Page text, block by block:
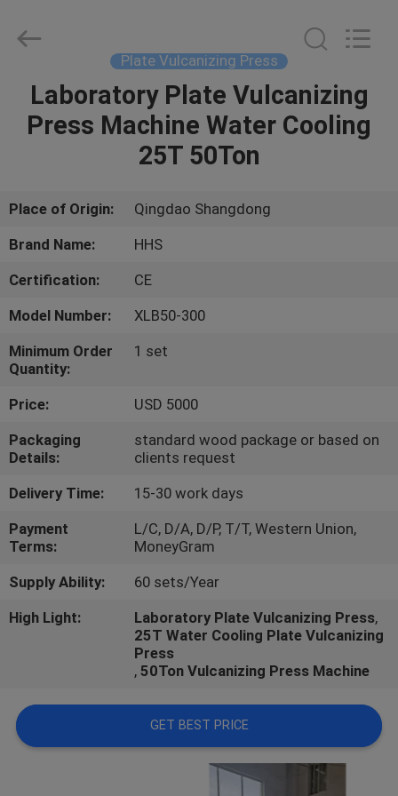
HOME
ABOUT
US
FACTORY
TOUR
QUALITY
CONTROL
CONTACT
US
NEWS
CASES
Reserved.
Developed
Plate Vulcanizing Press
Laboratory Plate Vulcanizing
Press Machine Water Cooling
25T 50Ton
Place of Origin:
Qingdao Shangdong
Brand Name:
HHS
Certification:
CE
Model Number:
XLB50-300
Minimum Order
Quantity:
1 set
Price:
USD 5000
Packaging
Details:
standard wood package or based on
clients request
Delivery Time:
15-30 work days
Payment
Terms:
L/C, D/A, D/P, T/T, Western Union,
MoneyGram
Supply Ability:
60 sets/Year
High Light:
Laboratory Plate Vulcanizing Press,
25T Water Cooling Plate Vulcanizing
Press
,50Ton Vulcanizing Press Machine
GET BEST PRICE